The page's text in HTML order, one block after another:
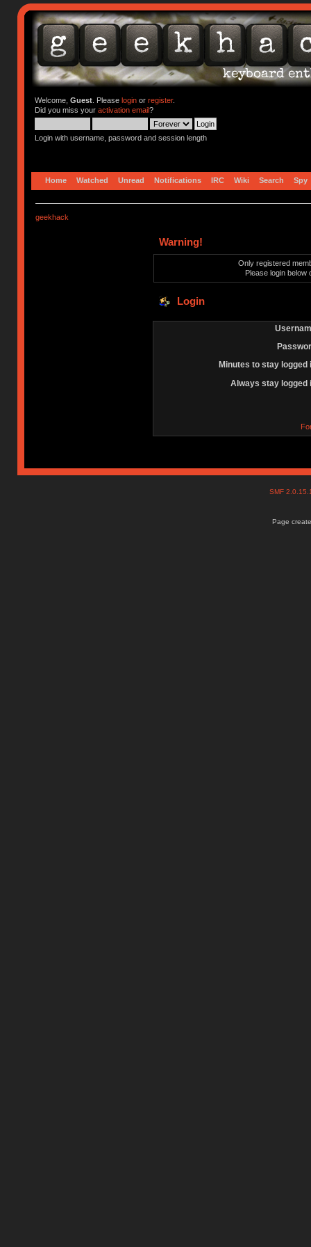
Welcome, Guest. Please loginor register.
Did you miss your activation email?
Login with username, password and session length
Home Watched Unread Notifications IRC Wiki Search Spy
geekhack
Warning!
Only registered
Please login below
Login
Minutes to stay logged
Always stay logged
SMF
Page